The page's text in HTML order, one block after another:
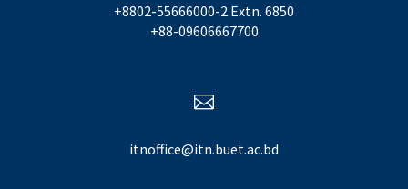
+8802-55666000-2 Extn. 6850
+88-09606667700

itnoffice@itn.buet.ac.bd